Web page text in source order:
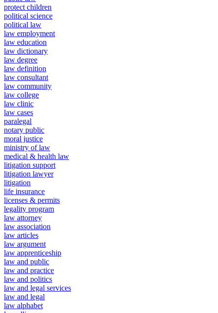
protect children
political science
political law
law employment
law education
law dictionary
law degree
law definition
law consultant
law community
law college
law clinic
law cases
paralegal
notary public
moral justice
ministry of law
medical & health law
litigation support
litigation lawyer
litigation
life insurance
licenses & permits
legality program
law attorney
law association
law articles
law argument
law apprenticeship
law and public
law and practice
law and politics
law and legal services
law and legal
law alphabet